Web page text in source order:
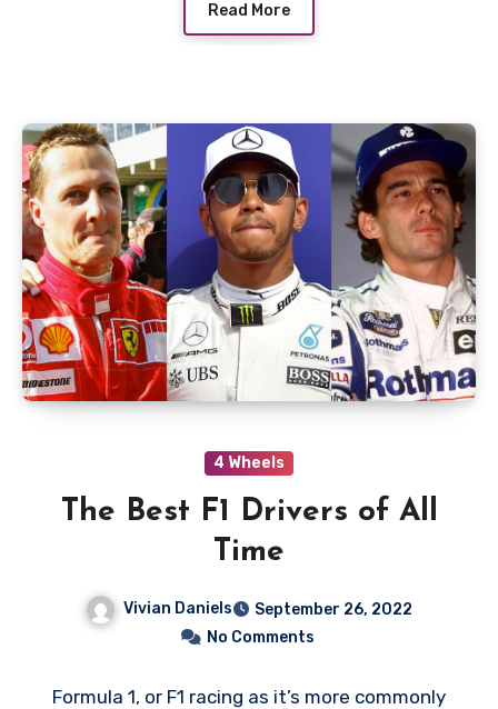
Read More
4 Wheels
The Best F1 Drivers of All
Time
Vivian Daniels
September 26, 2022
No Comments
Formula 1, or F1 racing as it’s more commonly